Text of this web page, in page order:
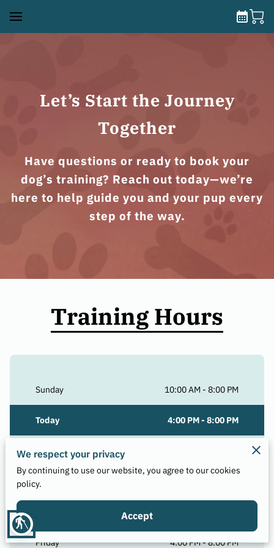
blind
Let’s Start the Journey
Together
Have questions or ready to book your
dog’s training? Reach out today—we’re
here to help guide you and your pup every
step of the way.
Training Hours
Sunday 10:00 AM -8:00 PM
Today 4:00 PM-8:00 PM
Tuesday
Wednesday
Friday 4:00 PM-8:00 PM
We respect your privacy
By continuing to use our website, you agree to our cookies
policy.
Accept